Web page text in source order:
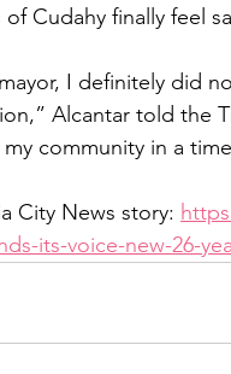
Cudahy finally feel
I definitely did
Alcantar told the
community in a
City News story:
its-voice-new-26-